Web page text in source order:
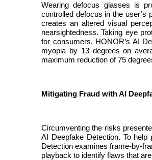
Wearing defocus glasses is
controlled defocus in the user’s
creates an altered visual
nearsightedness. Taking eye
for consumers, HONOR’s AI
myopia by 13 degrees on
maximum reduction of 75
Mitigating Fraud with AI
Circumventing the risks
AI Deepfake Detection. To help
Detection examines frame-by-
playback to identify flaws that